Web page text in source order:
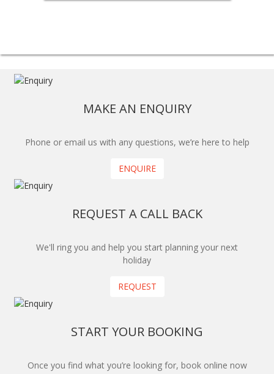
MAKE AN ENQUIRY
Phone or email us with any questions, we’re here to help
ENQUIRE
REQUEST A CALL BACK
We'll ring you and help you start planning your next
holiday
REQUEST
START YOUR BOOKING
Once you find what you’re looking for, book online now